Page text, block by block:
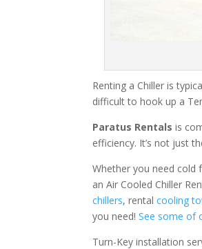
Renting a Chiller is
difficult to hook up a
Paratus Rentals is
efficiency. It’s not just
Whether you need
an Air Cooled Chiller
chillers, rentalcooling
you need!See some of
Turn-Key installation